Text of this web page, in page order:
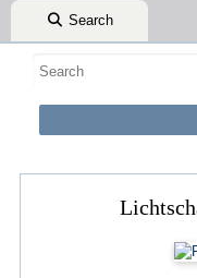
Search